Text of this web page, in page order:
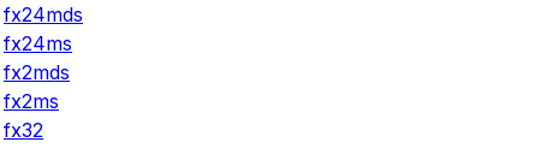
fx24mds
fx24ms
fx2mds
fx2ms
fx32